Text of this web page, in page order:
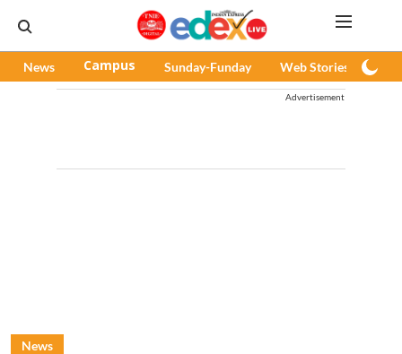
News Campus Sunday-Funday Web Stories
Advertisement
News